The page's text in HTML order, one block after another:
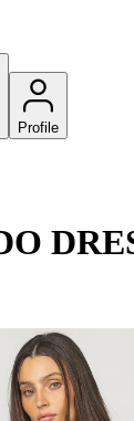
Profile